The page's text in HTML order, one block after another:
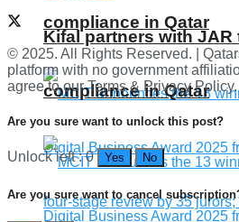
compliance in Qatar
Kifal partners with JAR
compliance in Qatar
© 2025. All Rights Reserved. |
platform with no government
agree to our Terms & Privacy Policy.
Are you sure want to unlock this post?
Unlock left : 0 Yes No
Are you sure want to cancel